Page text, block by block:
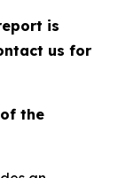
is
us for
the